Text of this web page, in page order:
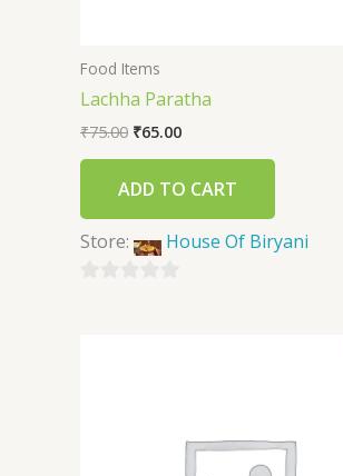
Food Items
Lachha Paratha
₹75.00 ₹65.00
ADD TO CART
Store: House Of Biryani